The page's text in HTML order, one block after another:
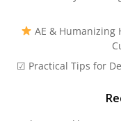
AE & Humanizing
☑ Practical Tips for